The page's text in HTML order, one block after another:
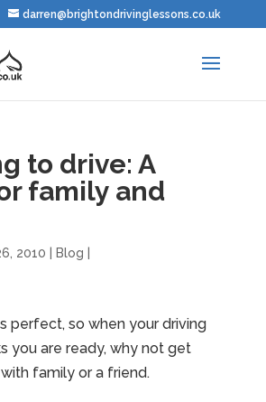
darren@brightondrivinglessons.co.uk
to drive: A
family and
2010 Blog
perfect, so when your driving
you are ready, why not get
family or a friend.